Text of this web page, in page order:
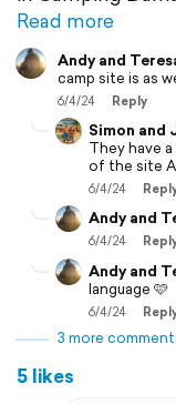
Read more
Andy and
camp site is as
6/4/24 Reply
Simon and
They have
of the site
6/4/24
Andy and
6/4/24
Andy and
language 🩷
6/4/24
3 more
5 likes